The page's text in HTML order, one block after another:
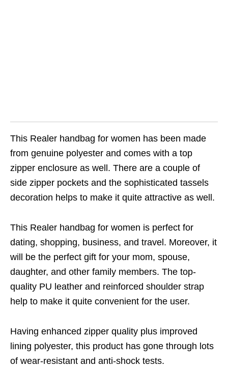
This Realer handbag for women has been made
from genuine polyester and comes with a top
zipper enclosure as well. There are a couple of
side zipper pockets and the sophisticated tassels
decoration helps to make it quite attractive as well.
This Realer handbag for women is perfect for
dating, shopping, business, and travel. Moreover, it
will be the perfect gift for your mom, spouse,
daughter, and other family members. The top-
quality PU leather and reinforced shoulder strap
help to make it quite convenient for the user.
Having enhanced zipper quality plus improved
lining polyester, this product has gone through lots
of wear-resistant and anti-shock tests.